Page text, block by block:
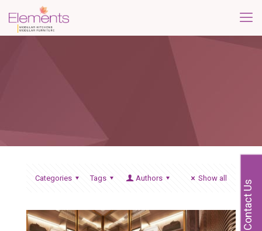
Categories Tags Authors Show all
Contact Us